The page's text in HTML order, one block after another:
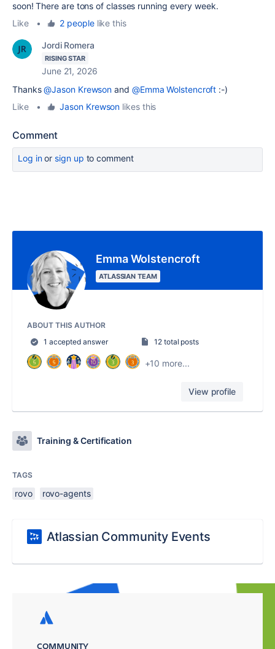
soon! There are tons of classes running every week.
Like
• 2 peoplelike this
Jordi Romera
RISING STAR
June 21, 2026
Thanks@Jason Krewson and @Emma Wolstencroft :-)
Like
• Jason Krewson likes this
Comment
Log inor sign up to comment
Emma Wolstencroft
ATLASSIAN TEAM
ABOUT THIS AUTHOR
1 accepted answer
12 total posts
+10 more...
View profile
Training & Certification
TAGS
rovo rovo-agents
Atlassian Community Events
COMMUNITY